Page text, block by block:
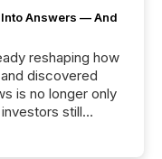
Answers — And
reshaping how
discovered
is no longer only
still